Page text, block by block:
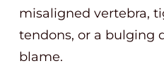
misaligned vertebra,
tendons, or a bulging
blame.